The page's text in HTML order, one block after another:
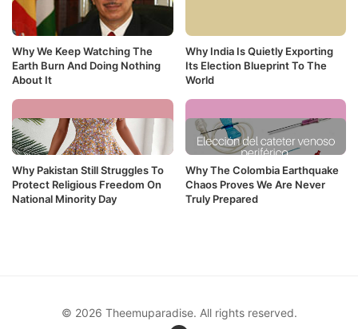
Why We Keep Watching The
Earth Burn And Doing Nothing
About It
Why India Is Quietly Exporting
Its Election Blueprint To The
World
Why Pakistan Still Struggles To
Protect Religious Freedom On
National Minority Day
Why The Colombia Earthquake
Chaos Proves We Are Never
Truly Prepared
© 2026 Theemuparadise. All rights reserved.